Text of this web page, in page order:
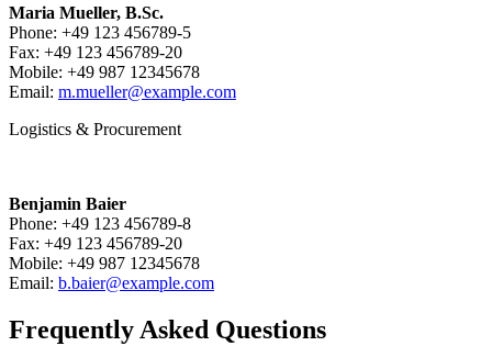
Maria Mueller, B.Sc.
Phone: +49 123 456789-5
Fax: +49 123 456789-20
Mobile: +49 987 12345678
Email: m.mueller@example.com
Logistics & Procurement
Benjamin Baier
Phone: +49 123 456789-8
Fax: +49 123 456789-20
Mobile: +49 987 12345678
Email: b.baier@example.com
Frequently Asked Questions